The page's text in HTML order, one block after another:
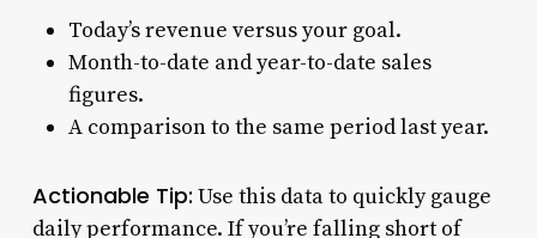
Today’s revenue versus your goal.
Month-to-date and year-to-date sales
figures.
A comparison to the same period last year.
Actionable Tip: Use this data to quickly gauge
daily performance. If you’re falling short of